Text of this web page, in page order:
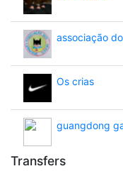
associação
Os crias
guangdong
Transfers